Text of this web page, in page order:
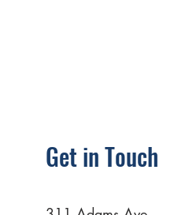
Get in Touch